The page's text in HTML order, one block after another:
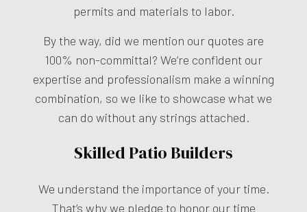
permits and materials to labor.
By the way, did we mention our quotes are
100% non-committal? We’re confident our
expertise and professionalism make a winning
combination, so we like to showcase what we
can do without any strings attached.
Skilled Patio Builders
We understand the importance of your time.
That’s why we pledge to honor our time